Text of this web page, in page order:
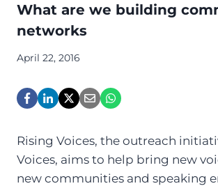
What are we building
networks
April 22, 2016
Rising Voices, the outreach
Voices, aims to help bring new
new communities and speaking